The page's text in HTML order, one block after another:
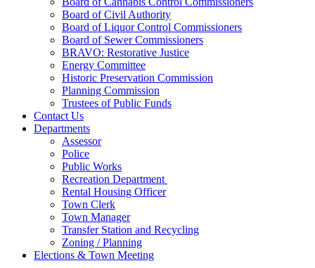
Board of Civil Authority
Board of Liquor Control Commissioners
Board of Sewer Commissioners
BRAVO: Restorative Justice
Energy Committee
Historic Preservation Commission
Planning Commission
Trustees of Public Funds
Contact Us
Departments
Assessor
Police
Public Works
Recreation Department
Rental Housing Officer
Town Clerk
Town Manager
Transfer Station and Recycling
Zoning / Planning
Elections & Town Meeting